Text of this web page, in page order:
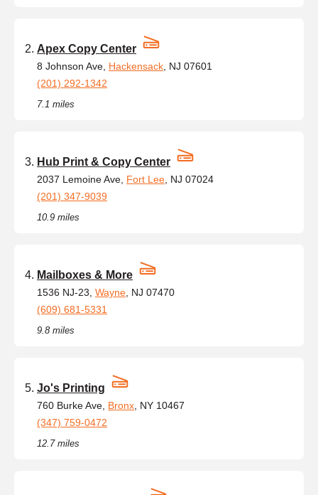
Apex Copy Center
8 Johnson Ave, Hackensack , NJ 07601
(201) 292-1342
7.1 miles
Hub Print & Copy Center
2037 Lemoine Ave, Fort Lee , NJ 07024
(201) 347-9039
10.9 miles
Mailboxes & More
1536 NJ-23, Wayne , NJ 07470
(609) 681-5331
9.8 miles
Jo's Printing
760 Burke Ave, Bronx , NY 10467
(347) 759-0472
12.7 miles